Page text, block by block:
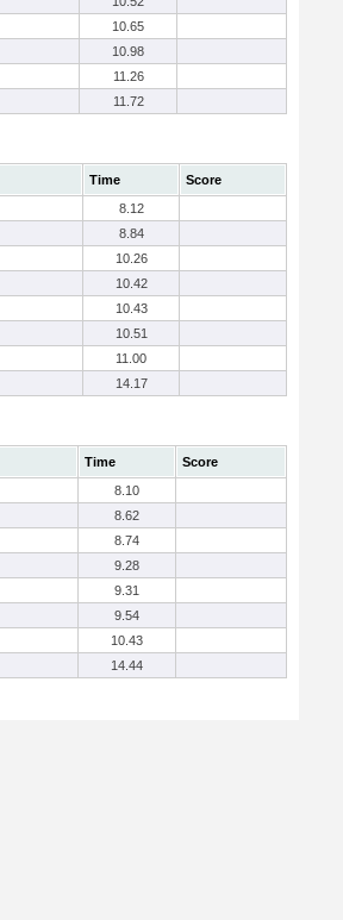
10.65
10.98
11.26
11.72
Time
Score
8.12
8.84
10.26
10.42
10.43
10.51
11.00
14.17
Time
Score
8.10
8.62
8.74
9.28
9.31
9.54
10.43
14.44